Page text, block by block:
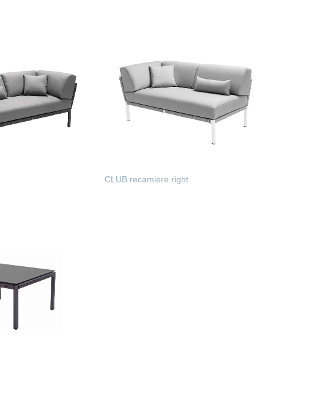
CLUB recamiere right